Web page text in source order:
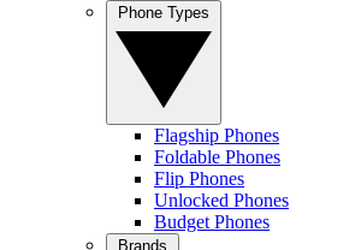
Flagship Phones
Foldable Phones
Flip Phones
Unlocked Phones
Budget Phones